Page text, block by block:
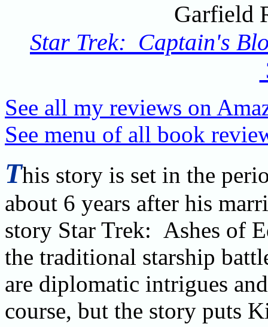
Garfield
Star Trek: Captain's
See all my reviews on
See menu of all book
This story is set in the
about 6 years after his
story Star Trek: Ashes of
the traditional starship
are diplomatic intrigues
course, but the story puts